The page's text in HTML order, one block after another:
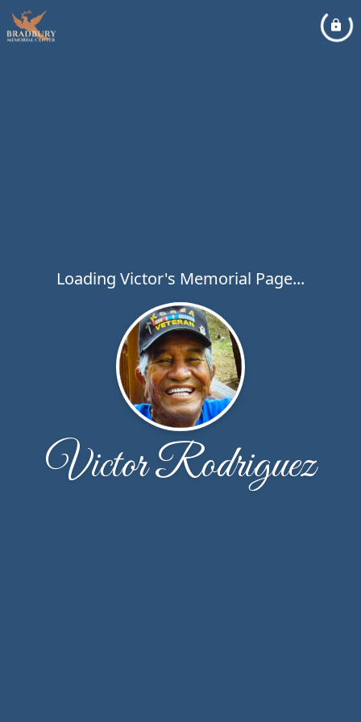
Loading Victor's Memorial Page...
Victor Rodriguez